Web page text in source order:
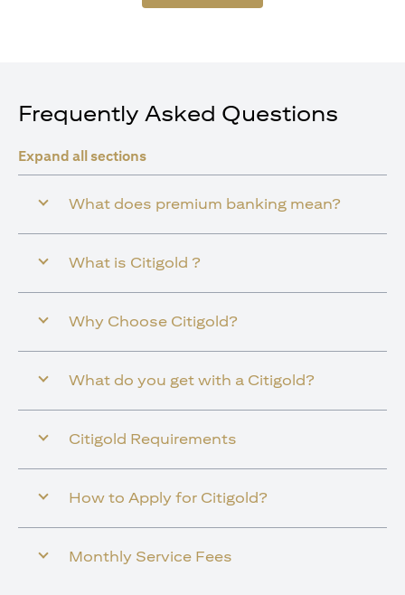
Frequently Asked Questions
Expand all sections
What does premium banking mean?
What is Citigold ?
Why Choose Citigold?
What do you get with a Citigold?
Citigold Requirements
How to Apply for Citigold?
Monthly Service Fees